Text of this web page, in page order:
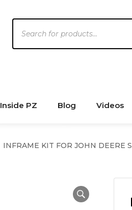
search
Inside PZ Blog Videos
INFRAME KIT FOR JOHN DEERE